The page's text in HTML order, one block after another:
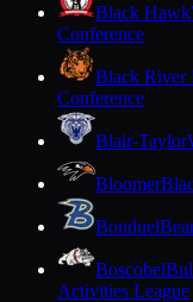
Black Hawk
Conference
Black River
Conference
Blair-Taylor
Bloomer
Bonduel
Boscobel
Activities League